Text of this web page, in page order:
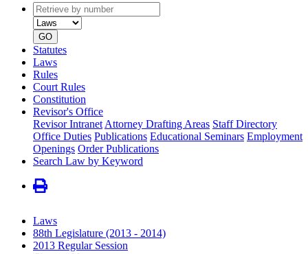
Retrieve
by
number
type
GO
Statutes
Laws
Rules
Court Rules
Constitution
Revisor's Office
Revisor Intranet Attorney Drafting Areas Staff Directory
Office Duties Publications Educational Seminars Employment
Openings Order Publications
Search Law by Keyword
Laws
88th Legislature (2013 - 2014)
2013 Regular Session